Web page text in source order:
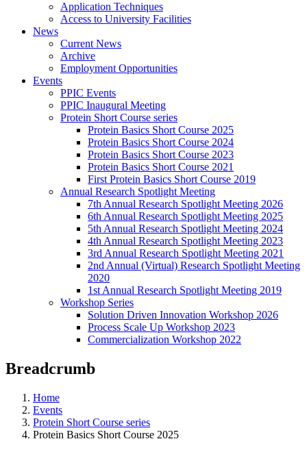
Application Techniques
Access to University Facilities
News
Current News
Archive
Employment Opportunities
Events
PPIC Events
PPIC Inaugural Meeting
Protein Short Course series
Protein Basics Short Course 2025
Protein Basics Short Course 2024
Protein Basics Short Course 2023
Protein Basics Short Course 2021
First Protein Basics Short Course 2019
Annual Research Spotlight Meeting
7th Annual Research Spotlight Meeting 2026
6th Annual Research Spotlight Meeting 2025
5th Annual Research Spotlight Meeting 2024
4th Annual Research Spotlight Meeting 2023
3rd Annual Research Spotlight Meeting 2021
2nd Annual (Virtual) Research Spotlight Meeting
2020
1st Annual Research Spotlight Meeting 2019
Workshop Series
Solution Driven Innovation Workshop 2026
Process Scale Up Workshop 2023
Commercialization Workshop 2022
Breadcrumb
Home
Events
Protein Short Course series
Protein Basics Short Course 2025